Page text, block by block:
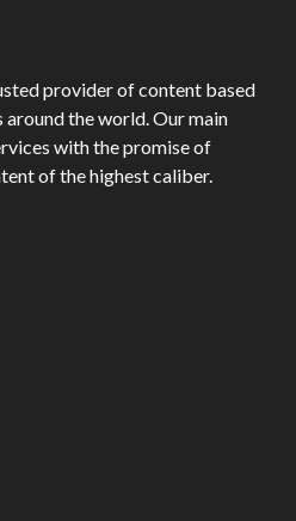
provider of content based
the world. Our main
with the promise of
of the highest caliber.